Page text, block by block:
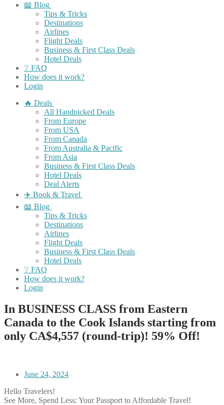
📖 Blog
Tips & Tricks
Destinations
Airlines
Flight Deals
Business & First Class Deals
Hotel Deals
❔ FAQ
How does it work?
Login
🔥 Deals
All Handpicked Deals
From Europe
From USA
From Canada
From Australia & Pacific
From Asia
Business & First Class Deals
Hotel Deals
Deal Alerts
✈️ Book & Travel
📖 Blog
Tips & Tricks
Destinations
Airlines
Flight Deals
Business & First Class Deals
Hotel Deals
❔ FAQ
How does it work?
Login
In BUSINESS CLASS from Eastern
Canada to the Cook Islands starting from
only CA$4,557 (round-trip)! 59% Off!
June 24, 2024
Hello Travelers!
See More, Spend Less: Your Passport to Affordable Travel!